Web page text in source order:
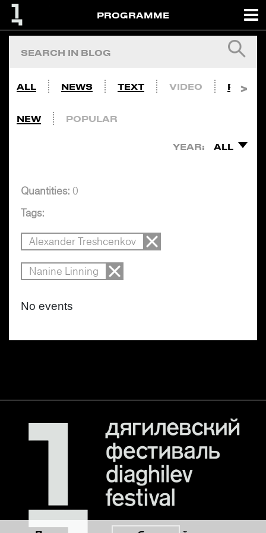
PROGRAMME
ALL NEWS TEXT VIDEO PHOTO
NEW POPULAR
YEAR: ALL
Quantities: 0
Tags:
Alexander Treshcenkov
Nanine Linning
No events